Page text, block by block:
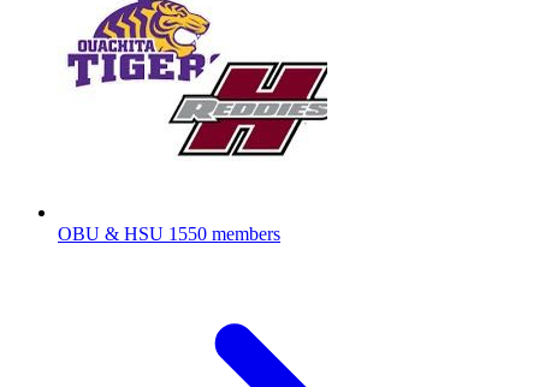
OBU & HSU 1550 members